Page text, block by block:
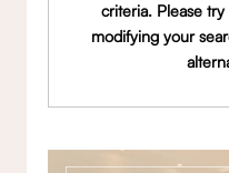
criteria. Please
modifying your